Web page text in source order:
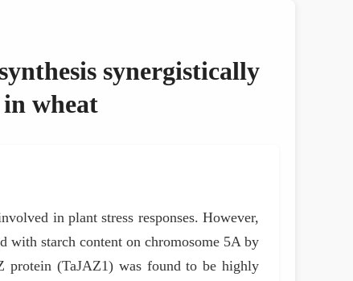
synergistically
wheat
in plant stress responses. However,
with starch content on chromosome 5A by
protein (TaJAZ1) was found to be highly